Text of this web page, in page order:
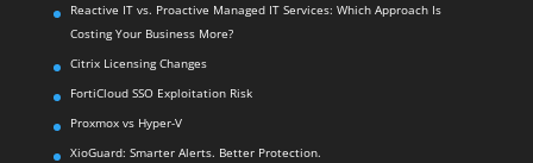
Reactive IT vs. Proactive Managed IT Services: Which Approach Is
Costing Your Business More?
Citrix Licensing Changes
FortiCloud SSO Exploitation Risk
Proxmox vs Hyper-V
XioGuard: Smarter Alerts. Better Protection.